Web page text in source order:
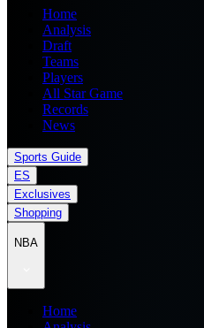
Home
Analysis
Draft
Teams
Players
All Star Game
Records
News
Sports Guide
ES
Exclusives
Shopping
NBA
Home